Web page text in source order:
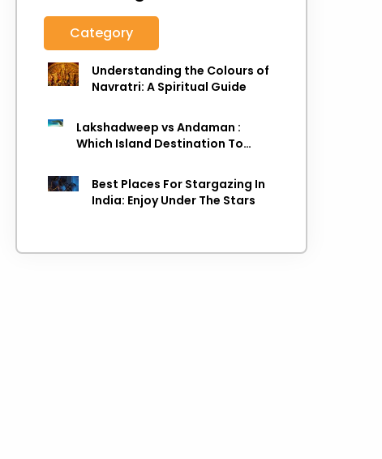
Category
Understanding the Colours of
Navratri: A Spiritual Guide
Lakshadweep vs Andaman :
Which Island Destination To
Best Places For Stargazing In
India: Enjoy Under The Stars